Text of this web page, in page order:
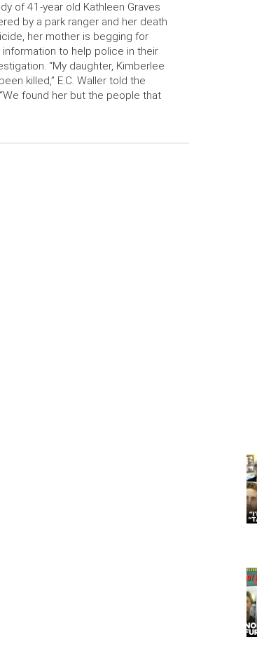
of 41-year old Kathleen Graves
by a park ranger and her death
her mother is begging for
information to help police in their
“My daughter, Kimberlee
killed,” E.C. Waller told the
found her but the people that